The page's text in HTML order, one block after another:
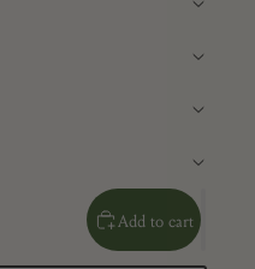
Add to cart